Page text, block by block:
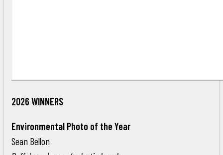
2026 WINNERS
Environmental Photo of the Year
Sean Bellon